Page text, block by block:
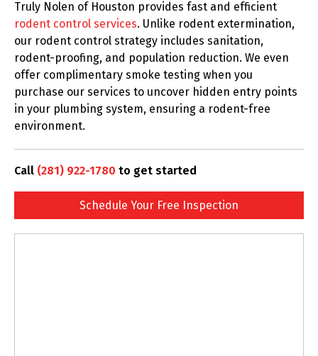
Truly Nolen of Houston provides fast and efficient
rodent control services. Unlike rodent extermination,
our rodent control strategy includes sanitation,
rodent-proofing, and population reduction. We even
offer complimentary smoke testing when you
purchase our services to uncover hidden entry points
in your plumbing system, ensuring a rodent-free
environment.
Call (281) 922-1780 to get started
Schedule Your Free Inspection